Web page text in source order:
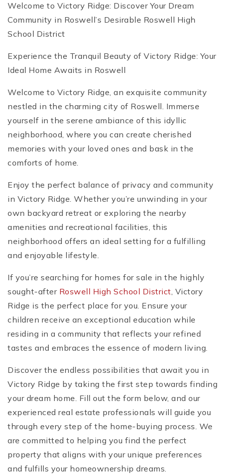
Welcome to Victory Ridge: Discover Your Dream
Community in Roswell’s Desirable Roswell High
School District
Experience the Tranquil Beauty of Victory Ridge: Your
Ideal Home Awaits in Roswell
Welcome to Victory Ridge, an exquisite community
nestled in the charming city of Roswell. Immerse
yourself in the serene ambiance of this idyllic
neighborhood, where you can create cherished
memories with your loved ones and bask in the
comforts of home.
Enjoy the perfect balance of privacy and community
in Victory Ridge. Whether you’re unwinding in your
own backyard retreat or exploring the nearby
amenities and recreational facilities, this
neighborhood offers an ideal setting for a fulfilling
and enjoyable lifestyle.
If you’re searching for homes for sale in the highly
sought-after Roswell High School District, Victory
Ridge is the perfect place for you. Ensure your
children receive an exceptional education while
residing in a community that reflects your refined
tastes and embraces the essence of modern living.
Discover the endless possibilities that await you in
Victory Ridge by taking the first step towards finding
your dream home. Fill out the form below, and our
experienced real estate professionals will guide you
through every step of the home-buying process. We
are committed to helping you find the perfect
property that aligns with your unique preferences
and fulfills your homeownership dreams.